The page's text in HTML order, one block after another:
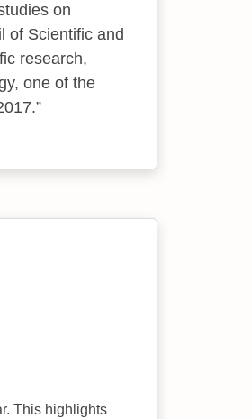
on
of Scientific and
research,
one of the
This highlights